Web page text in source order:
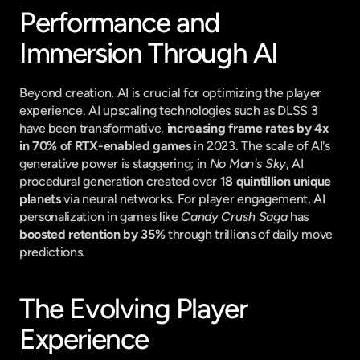
Performance and
Immersion Through AI
Beyond creation, AI is crucial for optimizing the player
experience. AI upscaling technologies such as DLSS 3
have been transformative, increasing frame rates by 4x
in 70% of RTX-enabled games in 2023. The scale of AI's
generative power is staggering; in No Man's Sky, AI
procedural generation created over 18 quintillion unique
planets via neural networks. For player engagement, AI
personalization in games like Candy Crush Saga
boosted retention by 35% through trillions of daily move
predictions.
The Evolving Player
Experience